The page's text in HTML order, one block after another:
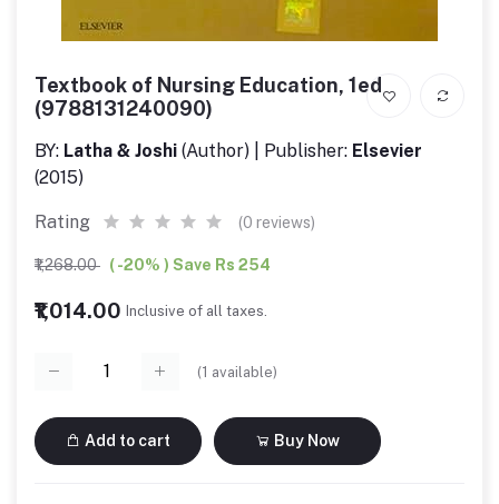
Textbook of Nursing Education, 1ed
(9788131240090)
BY: Latha & Joshi (Author) | Publisher: Elsevier
(2015)
Rating (0 reviews)
₹1,268.00 ( -20% ) Save Rs 254
₹1,014.00 Inclusive of all taxes.
(1 available)
Add to cart Buy Now